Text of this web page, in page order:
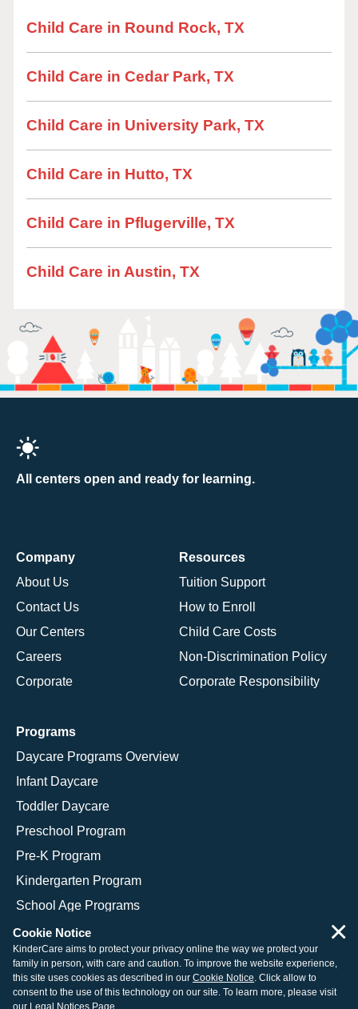
Child Care in Round Rock, TX
Child Care in Cedar Park, TX
Child Care in University Park, TX
Child Care in Hutto, TX
Child Care in Pflugerville, TX
Child Care in Austin, TX
All centers open and ready for learning.
Company
About Us
Contact Us
Our Centers
Careers
Corporate
Resources
Tuition Support
How to Enroll
Child Care Costs
Non-Discrimination Policy
Corporate Responsibility
Programs
Daycare Programs Overview
Infant Daycare
Toddler Daycare
Preschool Program
Pre-K Program
Kindergarten Program
School Age Programs
© 2026 KinderCare Learning Companies, Inc.
Legal Information
Site Map
Cookie Notice
KinderCare aims to protect your privacy online the way we protect your
family in person, with care and caution. To improve the website experience,
this site uses cookies as described in our Cookie Notice. Click allow to
consent to the use of this technology on our site. To learn more, please visit
our
Legal Notices Page
×